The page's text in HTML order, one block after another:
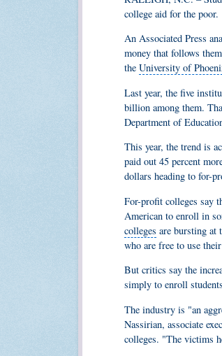
college aid for the poor.
An Associated Press
money that follows
the University of
Last year, the five
billion among them.
Department of
This year, the trend is
paid out 45 percent
dollars heading to for-
For-profit colleges say
American to enroll in
colleges are bursting at
who are free to use
But critics say the
simply to enroll
The industry is "an
Nassirian, associate
colleges. "The victims